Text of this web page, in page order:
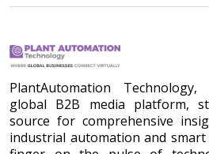
PlantAutomation
global B2B media platform,
source for comprehensive
industrial automation and